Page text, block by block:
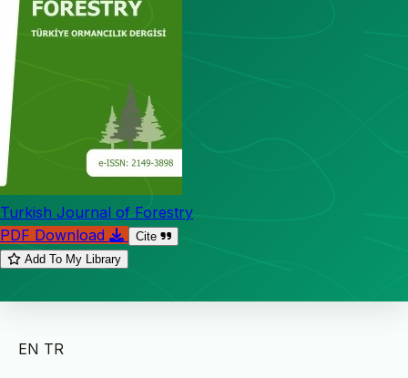
Turkish Journal of Forestry
PDF Download
Cite
Add To My Library
EN TR